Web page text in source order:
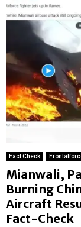
Fact Check
Mianwali,
Burning
Aircraft
Fact-Check